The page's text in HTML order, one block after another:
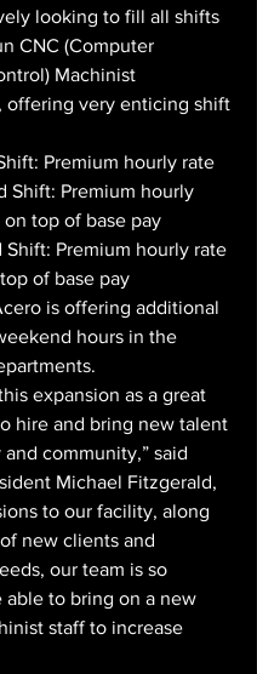
looking to fill all shifts
CNC (Computer
Machinist
offering very enticing shift
Premium hourly rate
Shift: Premium hourly
on top of base pay
Shift: Premium hourly rate
of base pay
is offering additional
hours in the
hire and bring new talent
community,” said
Michael Fitzgerald,
to our facility, along
new clients and
our team is so
able to bring on a new
staff to increase